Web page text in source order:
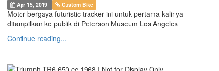
Apr 15, 2019 Custom Bike
Motor bergaya futuristic tracker ini untuk pertama kalinya
ditampilkan ke publik di Peterson Museum Los Angeles
Continue reading...